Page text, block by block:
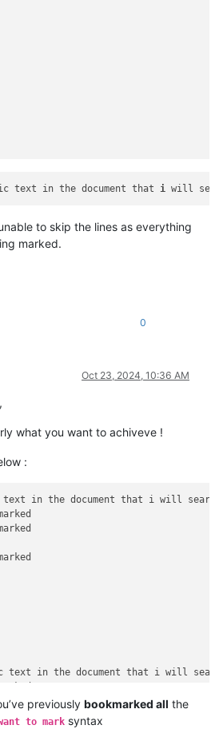
text in the document that i will
to skip the lines as everything
marked.
0
Oct 23, 2024, 10:36 AM
,
what you want to achiveve !
:
in the document that i will
text in the document that i will
previously bookmarked all the
to mark syntax